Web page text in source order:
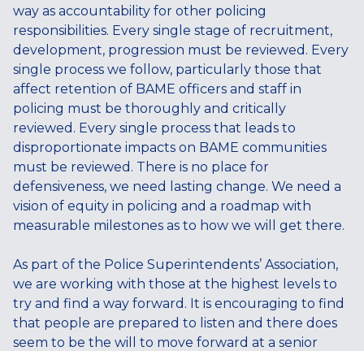
way as accountability for other policing
responsibilities. Every single stage of recruitment,
development, progression must be reviewed. Every
single process we follow, particularly those that
affect retention of BAME officers and staff in
policing must be thoroughly and critically
reviewed. Every single process that leads to
disproportionate impacts on BAME communities
must be reviewed. There is no place for
defensiveness, we need lasting change. We need a
vision of equity in policing and a roadmap with
measurable milestones as to how we will get there.
As part of the Police Superintendents’ Association,
we are working with those at the highest levels to
try and find a way forward. It is encouraging to find
that people are prepared to listen and there does
seem to be the will to move forward at a senior